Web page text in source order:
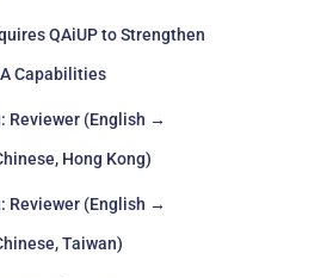
QAiUP to Strengthen
Capabilities
Reviewer (English →
Hong Kong)
Reviewer (English →
Taiwan)